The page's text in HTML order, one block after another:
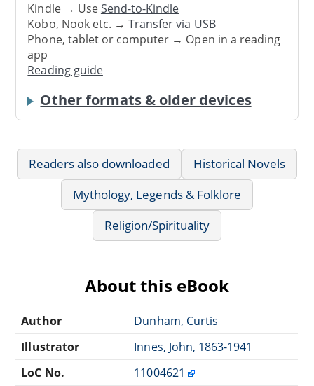
Kindle → UseSend-to-Kindle
Kobo, Nook etc. →Transfer via USB
Phone, tablet or computer → Open in a reading
app
Reading guide
Other formats & older devices
Readers also downloaded
Historical Novels
Mythology, Legends & Folklore
Religion/Spirituality
About this eBook
Author
Dunham, Curtis
Illustrator
Innes, John, 1863-1941
LoC No.
11004621